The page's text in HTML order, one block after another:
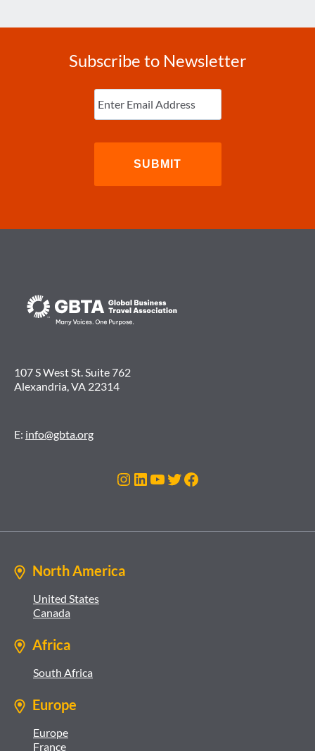
Subscribe to Newsletter
Enter
Email (Required)
107 S West St. Suite 762
Alexandria, VA 22314
E: info@gbta.org
Instagram
LinkedIn
YouTube
Twitter
Facebook
North America
United States
Canada
Africa
South Africa
Europe
Europe
France